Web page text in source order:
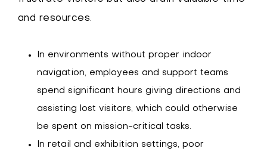
and resources.
In environments without proper indoor
navigation, employees and support teams
spend significant hours giving directions and
assisting lost visitors, which could otherwise
be spent on mission-critical tasks.
In retail and exhibition settings, poor